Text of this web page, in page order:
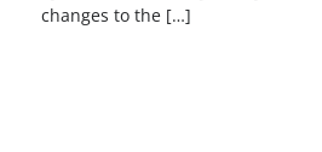
changes to the […]